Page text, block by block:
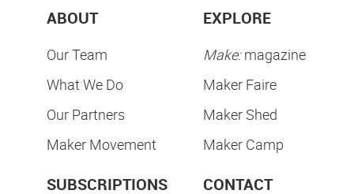
ABOUT
Our Team
What We Do
Our Partners
Maker Movement
EXPLORE
Make:magazine
Maker Faire
Maker Shed
Maker Camp
SUBSCRIPTIONS CONTACT